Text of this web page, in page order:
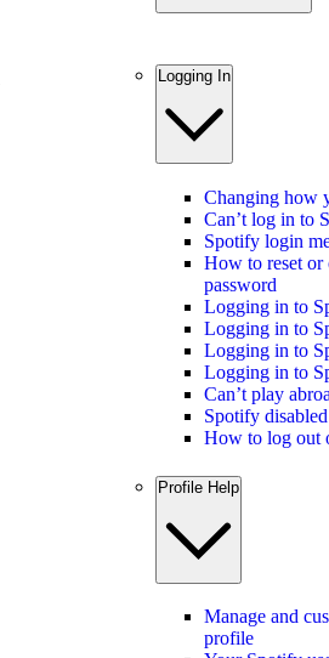
Logging In
Changing how
Can’t log in to
Spotify login
How to reset or
password
Logging in to
Logging in to
Logging in to
Logging in to
Can’t play
Spotify
How to log out
Profile Help
Manage and
profile